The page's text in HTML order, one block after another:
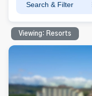
Search & Filter
Viewing: Resorts